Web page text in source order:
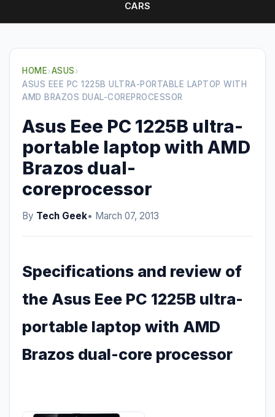
CARS
HOME›ASUS›
ASUS EEE PC 1225B ULTRA-PORTABLE LAPTOP WITH
AMD BRAZOS DUAL-COREPROCESSOR
Asus Eee PC 1225B ultra-
portable laptop with AMD
Brazos dual-
coreprocessor
By Tech Geek• March 07, 2013
Specifications and review of
the Asus Eee PC 1225B ultra-
portable laptop with AMD
Brazos dual-core processor